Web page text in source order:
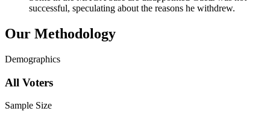
successful, speculating about the reasons he withdrew.
Our Methodology
Demographics
All Voters
Sample Size